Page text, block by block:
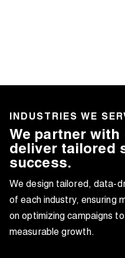
INDUSTRIES WE
We partner
deliver tailored
success.
We design tailored, data-
of each industry, ensuring
on optimizing campaigns
measurable growth.